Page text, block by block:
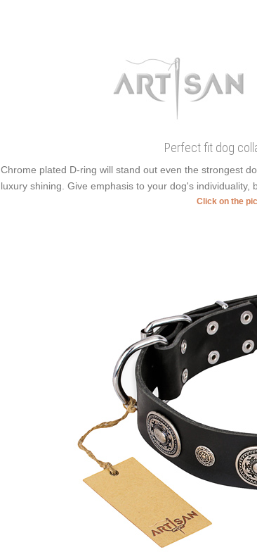
Perfect fit dog
Chrome plated D-ring will stand out even the strongest
luxury shining. Give emphasis to your dog's
Click on the